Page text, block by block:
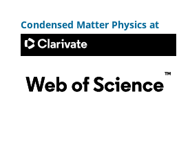
Condensed Matter Physics at